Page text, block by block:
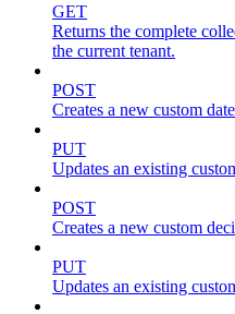
GET
Returns the complete
the current tenant.
POST
Creates a new custom
PUT
Updates an existing
POST
Creates a new custom
PUT
Updates an existing